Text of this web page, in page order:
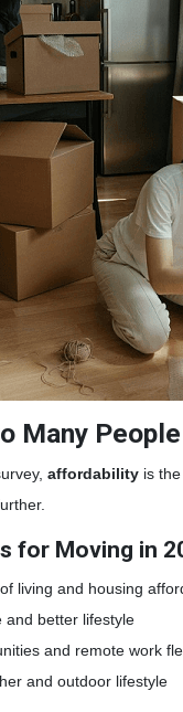
Many
affordability is
for Moving in
living and housing
and better lifestyle
and remote work
and outdoor lifestyle